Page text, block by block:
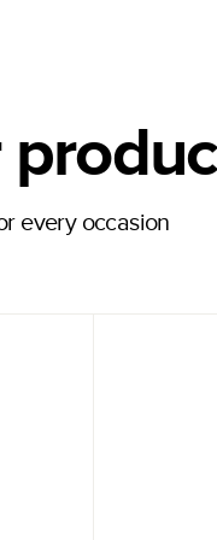
every occasion